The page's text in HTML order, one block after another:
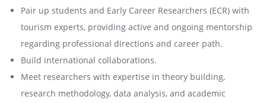
Pair up students and Early Career Researchers (ECR) with
tourism experts, providing active and ongoing mentorship
regarding professional directions and career path.
Build international collaborations.
Meet researchers with expertise in theory building,
research methodology, data analysis, and academic